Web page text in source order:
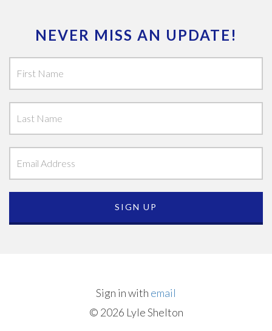
NEVER MISS AN UPDATE!
Sign in with email
© 2026 Lyle Shelton